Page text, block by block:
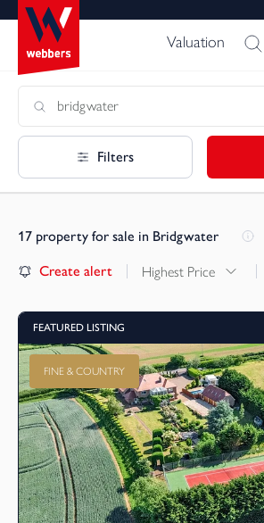
Valuation
Filters
17 property for sale in Bridgwater
Create alert Highest Price
FEATURED LISTING
FINE & COUNTRY